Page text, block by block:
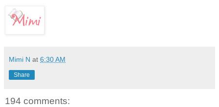
Mimi N at 6:30 AM
Share
194 comments: